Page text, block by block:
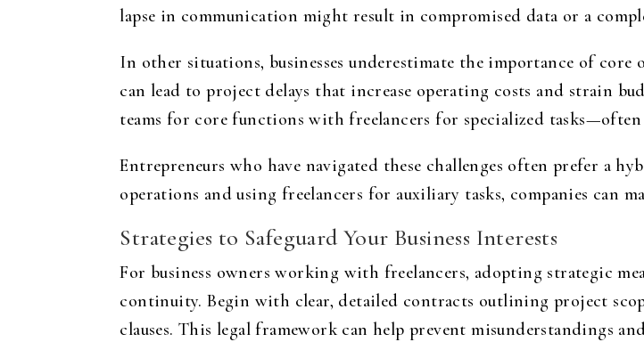
lapse in communication might result in compromised data or a
In other situations, businesses underestimate the importance of
can lead to project delays that increase operating costs and strain
teams for core functions with freelancers for specialized tasks—often
Entrepreneurs who have navigated these challenges often prefer a
operations and using freelancers for auxiliary tasks, companies
Strategies to Safeguard Your Business Interests
For business owners working with freelancers, adopting strategic
continuity. Begin with clear, detailed contracts outlining project
clauses. This legal framework can help prevent misunderstandings